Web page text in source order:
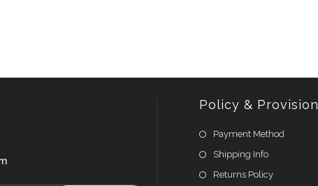
Policy & Provision
Payment Method
Shipping Info
Returns Policy